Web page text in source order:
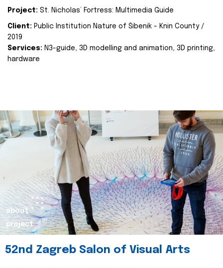
Project: St. Nicholas’ Fortress: Multimedia Guide
Client: Public Institution Nature of Šibenik - Knin County /
2019
Services: N3-guide, 3D modelling and animation, 3D printing,
hardware
about
project
52nd Zagreb Salon of Visual Arts